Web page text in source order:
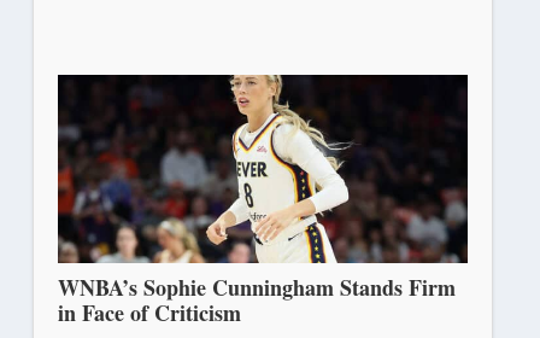
WNBA’s Sophie Cunningham Stands Firm
in Face of Criticism